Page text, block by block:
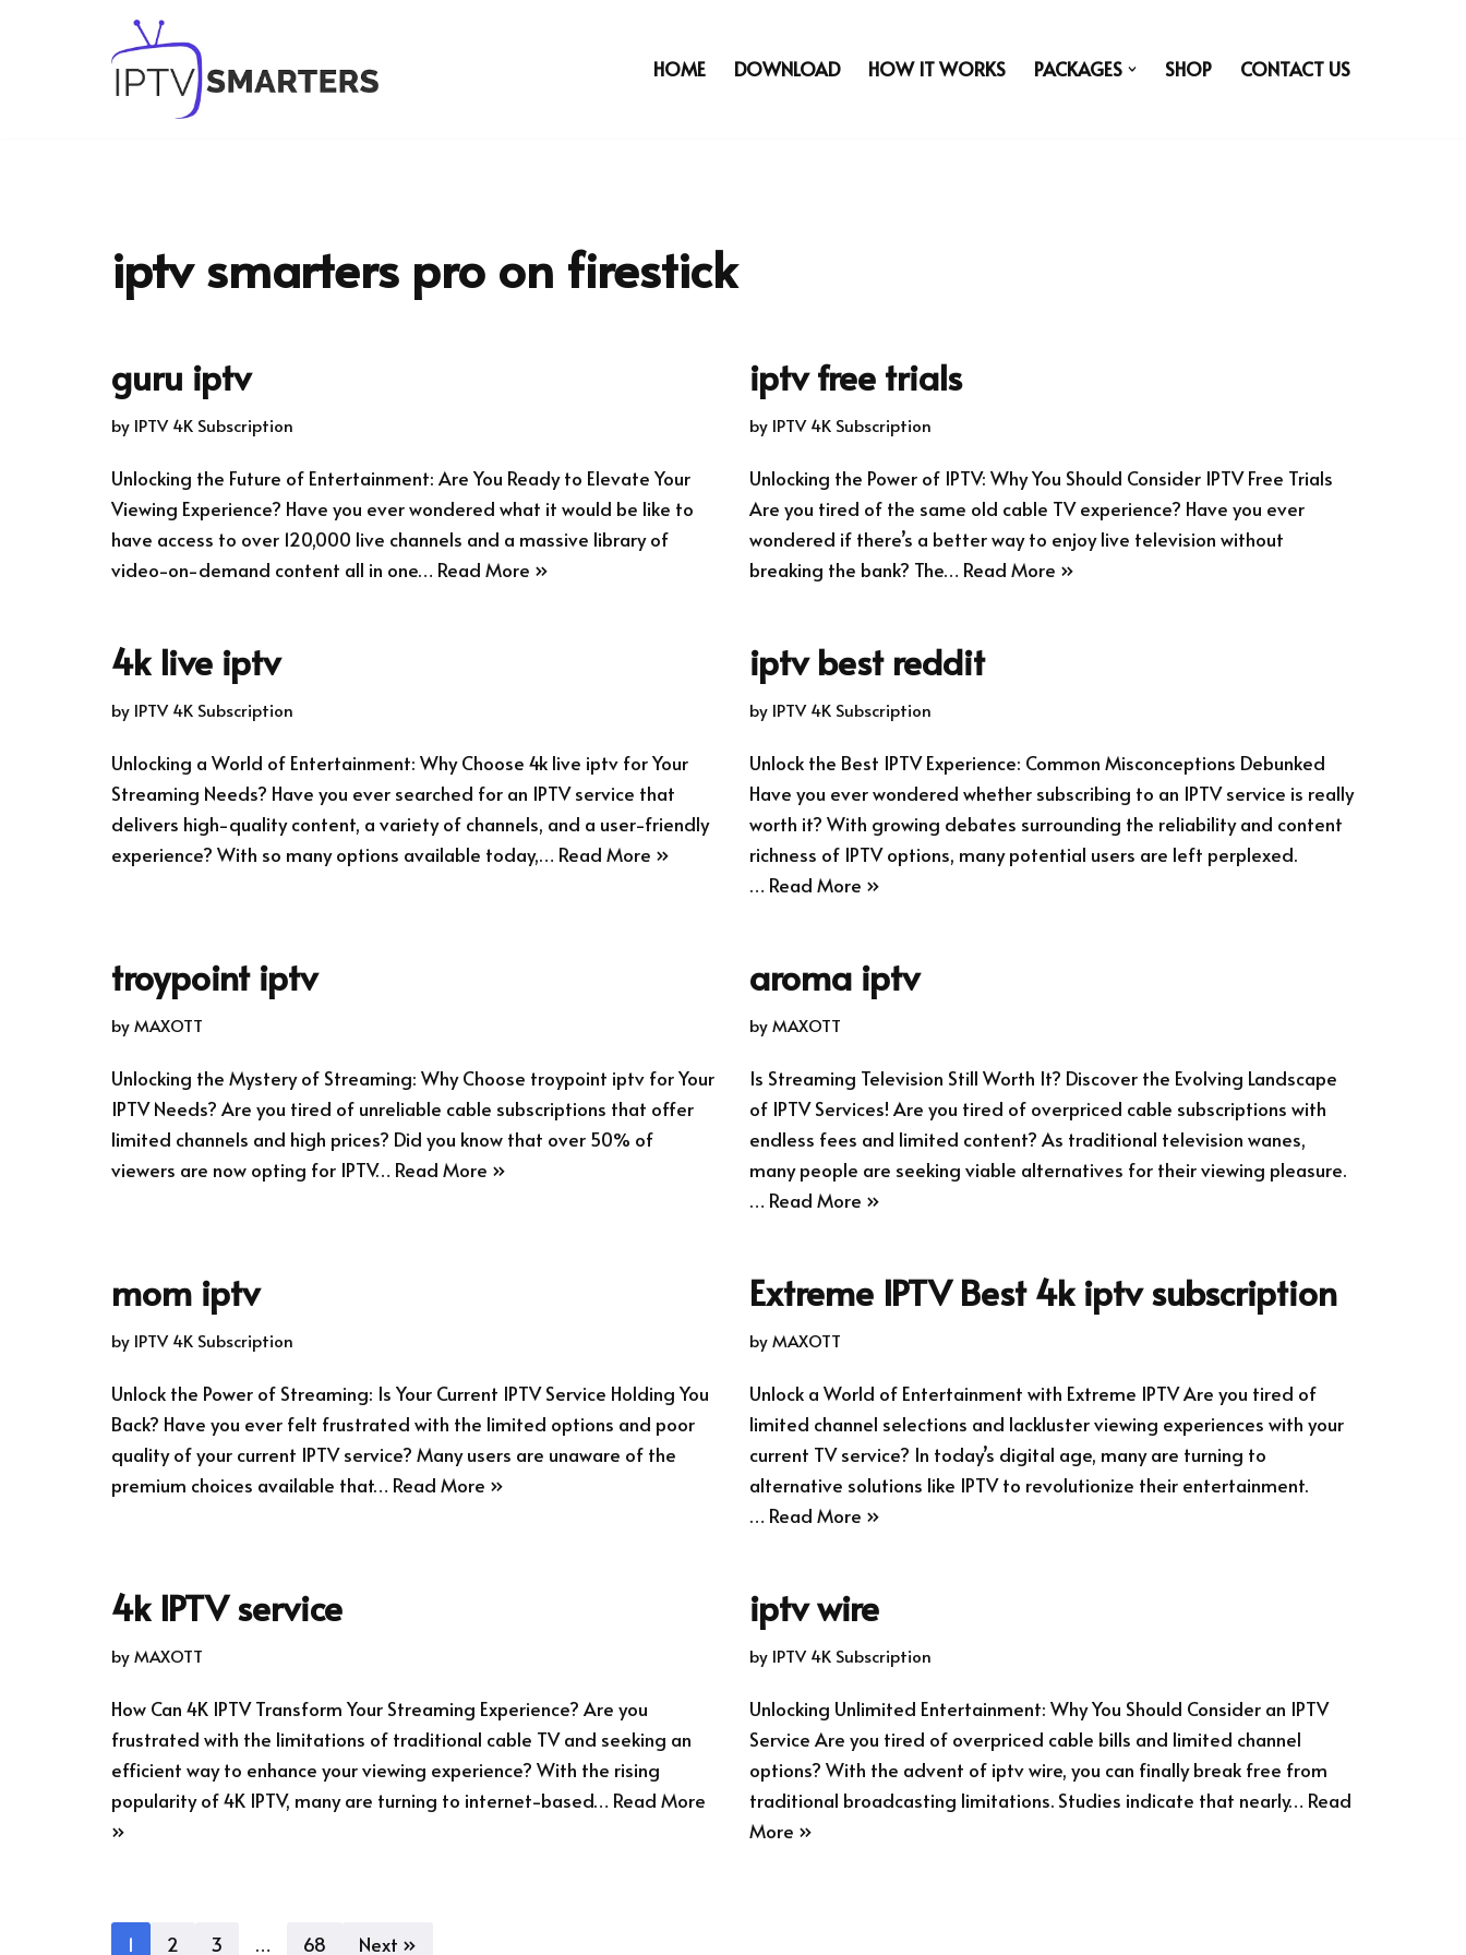
HOME DOWNLOAD HOW IT WORKS PACKAGES SHOP CONTACT US
iptv smarters pro on firestick
guru iptv
by IPTV 4K Subscription
Unlocking the Future of Entertainment: Are You Ready to Elevate Your
Viewing Experience? Have you ever wondered what it would be like to
have access to over 120,000 live channels and a massive library of
video-on-demand content all in one… Read More »
iptv free trials
by IPTV 4K Subscription
Unlocking the Power of IPTV: Why You Should Consider IPTV Free Trials
Are you tired of the same old cable TV experience? Have you ever
wondered if there’s a better way to enjoy live television without
breaking the bank? The… Read More »
4k live iptv
by IPTV 4K Subscription
Unlocking a World of Entertainment: Why Choose 4k live iptv for Your
Streaming Needs? Have you ever searched for an IPTV service that
delivers high-quality content, a variety of channels, and a user-friendly
experience? With so many options available today,… Read More »
iptv best reddit
by IPTV 4K Subscription
Unlock the Best IPTV Experience: Common Misconceptions Debunked
Have you ever wondered whether subscribing to an IPTV service is really
worth it? With growing debates surrounding the reliability and content
richness of IPTV options, many potential users are left perplexed.
… Read More »
troypoint iptv
byMAXOTT
Unlocking the Mystery of Streaming: Why Choose troypoint iptv for Your
IPTV Needs? Are you tired of unreliable cable subscriptions that offer
limited channels and high prices? Did you know that over 50% of
viewers are now opting for IPTV… Read More »
aroma iptv
byMAXOTT
Is Streaming Television Still Worth It? Discover the Evolving Landscape
of IPTV Services! Are you tired of overpriced cable subscriptions with
endless fees and limited content? As traditional television wanes,
many people are seeking viable alternatives for their viewing pleasure.
… Read More »
mom iptv
by IPTV 4K Subscription
Unlock the Power of Streaming: Is Your Current IPTV Service Holding You
Back? Have you ever felt frustrated with the limited options and poor
quality of your current IPTV service? Many users are unaware of the
premium choices available that… Read More »
Extreme IPTV Best 4k iptv subscription
byMAXOTT
Unlock a World of Entertainment with Extreme IPTV Are you tired of
limited channel selections and lackluster viewing experiences with your
current TV service? In today’s digital age, many are turning to
alternative solutions like IPTV to revolutionize their entertainment.
… Read More »
4k IPTV service
byMAXOTT
How Can 4K IPTV Transform Your Streaming Experience? Are you
frustrated with the limitations of traditional cable TV and seeking an
efficient way to enhance your viewing experience? With the rising
popularity of 4K IPTV, many are turning to internet-based… Read More
»
iptv wire
by IPTV 4K Subscription
Unlocking Unlimited Entertainment: Why You Should Consider an IPTV
Service Are you tired of overpriced cable bills and limited channel
options? With the advent of iptv wire, you can finally break free from
traditional broadcasting limitations. Studies indicate that nearly… Read
More »
1 2 3 … 68 Next »